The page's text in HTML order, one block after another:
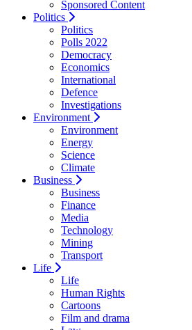
Sponsored Content
Politics
Politics
Polls 2022
Democracy
Economics
International
Defence
Investigations
Environment
Environment
Energy
Science
Climate
Business
Business
Finance
Media
Technology
Mining
Transport
Life
Life
Human Rights
Cartoons
Film and drama